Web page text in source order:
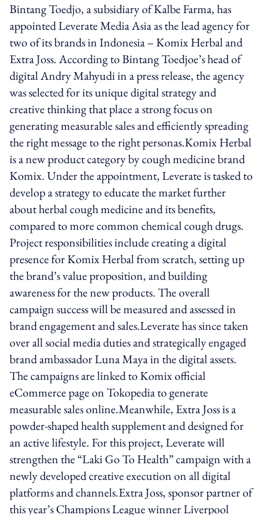
Bintang Toedjo, a subsidiary of Kalbe Farma, has
appointed Leverate Media Asia as the lead agency for
two of its brands in Indonesia – Komix Herbal and
Extra Joss. According to Bintang Toedjoe’s head of
digital Andry Mahyudi in a press release, the agency
was selected for its unique digital strategy and
creative thinking that place a strong focus on
generating measurable sales and efficiently spreading
the right message to the right personas.Komix Herbal
is a new product category by cough medicine brand
Komix. Under the appointment, Leverate is tasked to
develop a strategy to educate the market further
about herbal cough medicine and its benefits,
compared to more common chemical cough drugs.
Project responsibilities include creating a digital
presence for Komix Herbal from scratch, setting up
the brand’s value proposition, and building
awareness for the new products. The overall
campaign success will be measured and assessed in
brand engagement and sales.Leverate has since taken
over all social media duties and strategically engaged
brand ambassador Luna Maya in the digital assets.
The campaigns are linked to Komix official
eCommerce page on Tokopedia to generate
measurable sales online.Meanwhile, Extra Joss is a
powder-shaped health supplement and designed for
an active lifestyle. For this project, Leverate will
strengthen the “Laki Go To Health” campaign with a
newly developed creative execution on all digital
platforms and channels.Extra Joss, sponsor partner of
this year’s Champions League winner Liverpool